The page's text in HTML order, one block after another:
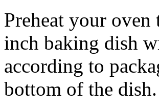
Preheat your
inch baking dish
according to
bottom of the dish.